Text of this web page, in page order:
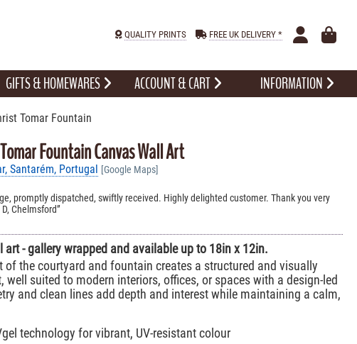
QUALITY PRINTS FREE UK DELIVERY *
GIFTS & HOMEWARES ACCOUNT & CART INFORMATION
Tomar Fountain
Fountain Canvas Wall Art
Santarém, Portugal [Google Maps]
promptly dispatched, swiftly received. Highly delighted customer. Thank you very
Chelmsford
art - gallery wrapped and available up to 18in x 12in.
of the courtyard and fountain creates a structured and visually
well suited to modern interiors, offices, or spaces with a design-led
and clean lines add depth and interest while maintaining a calm,
technology for vibrant, UV-resistant colour